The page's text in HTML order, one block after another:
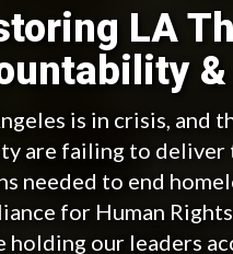
LA
is in crisis, and
are failing to deliver
needed to end
for Human
holding our leaders